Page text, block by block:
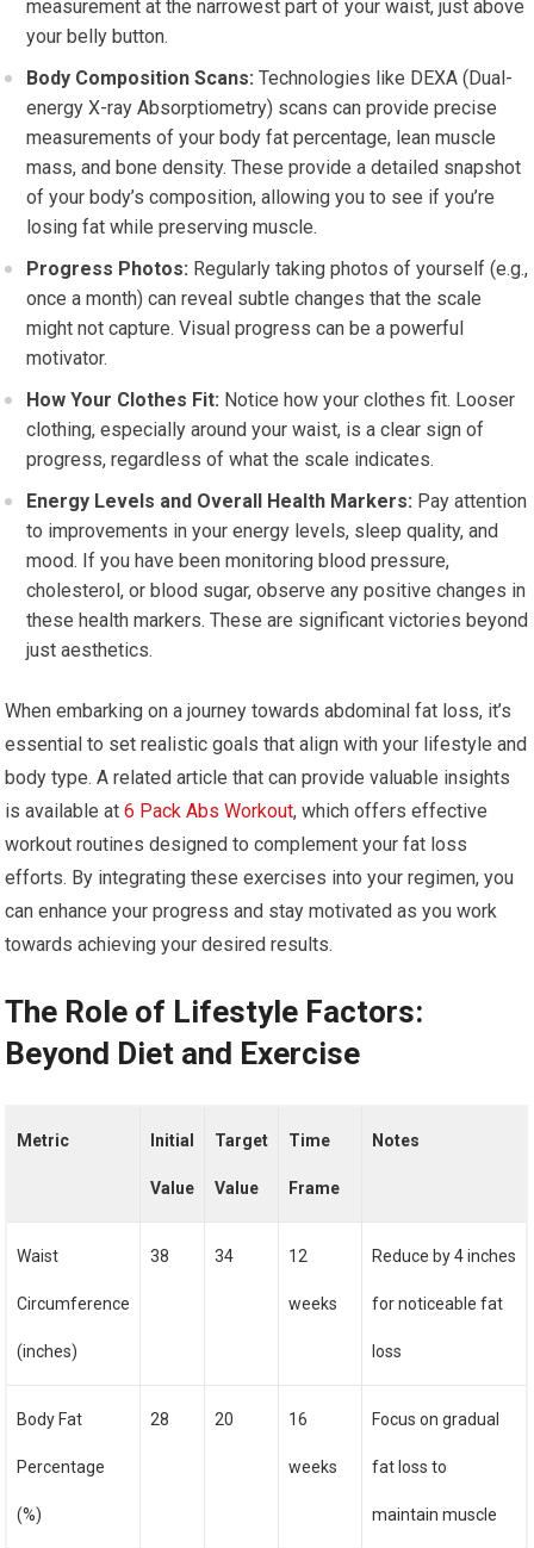
measurement at the narrowest part of your waist, just above
your belly button.
Body Composition Scans: Technologies like DEXA (Dual-
energy X-ray Absorptiometry) scans can provide precise
measurements of your body fat percentage, lean muscle
mass, and bone density. These provide a detailed snapshot
of your body’s composition, allowing you to see if you’re
losing fat while preserving muscle.
Progress Photos: Regularly taking photos of yourself (e.g.,
once a month) can reveal subtle changes that the scale
might not capture. Visual progress can be a powerful
motivator.
How Your Clothes Fit: Notice how your clothes fit. Looser
clothing, especially around your waist, is a clear sign of
progress, regardless of what the scale indicates.
Energy Levels and Overall Health Markers: Pay attention
to improvements in your energy levels, sleep quality, and
mood. If you have been monitoring blood pressure,
cholesterol, or blood sugar, observe any positive changes in
these health markers. These are significant victories beyond
just aesthetics.
When embarking on a journey towards abdominal fat loss, it’s
essential to set realistic goals that align with your lifestyle and
body type. A related article that can provide valuable insights
is available at6 Pack Abs Workout, which offers effective
workout routines designed to complement your fat loss
efforts. By integrating these exercises into your regimen, you
can enhance your progress and stay motivated as you work
towards achieving your desired results.
The Role of Lifestyle Factors:
Beyond Diet and Exercise
Metric Initial
Value
Target
Value
Time
Frame
Notes
Waist
Circumference
(inches)
38 34 12
weeks
Reduce by 4 inches
for noticeable fat
loss
Body Fat
Percentage
(%)
28 20 16
weeks
Focus on gradual
fat loss to
maintain muscle